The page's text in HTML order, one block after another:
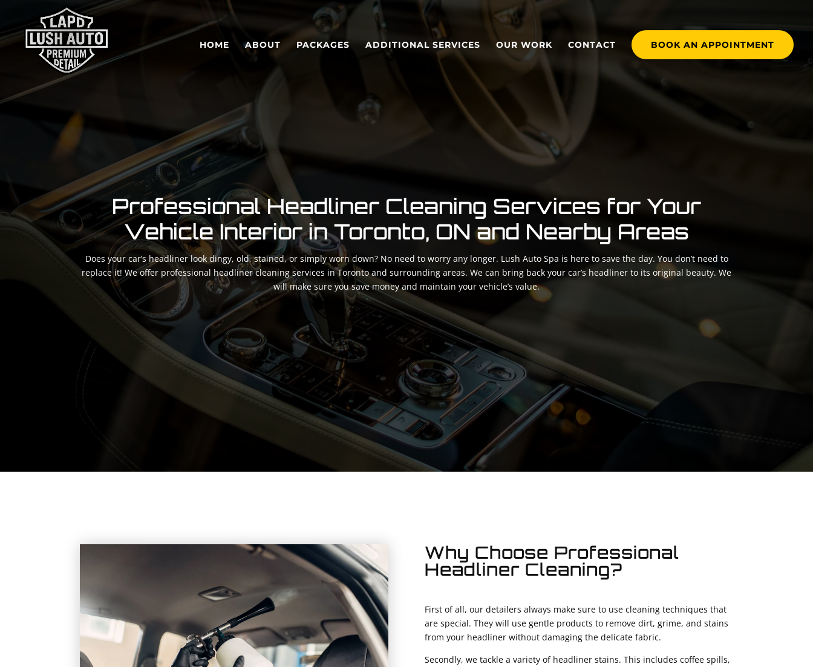
HOME ABOUT PACKAGES ADDITIONAL SERVICES OUR WORK CONTACT BOOK AN APPOINTMENT
Professional Headliner Cleaning Services for Your
Vehicle Interior in Toronto, ON and Nearby Areas
Does your car’s headliner look dingy, old, stained, or simply worn down? No need to worry any longer. Lush Auto Spa is here to save the day. You don’t need to
replace it! We offer professional headliner cleaning services in Toronto and surrounding areas. We can bring back your car’s headliner to its original beauty. We
will make sure you save money and maintain your vehicle’s value.
Why Choose Professional
Headliner Cleaning?
First of all, our detailers always make sure to use cleaning techniques that
are special. They will use gentle products to remove dirt, grime, and stains
from your headliner without damaging the delicate fabric.
Secondly, we tackle a variety of headliner stains. This includes coffee spills,